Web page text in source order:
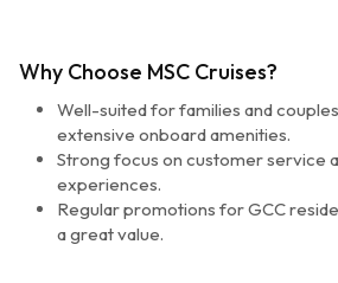
Why Choose MSC Cruises?
Well-suited for families and
extensive onboard amenities.
Strong focus on customer service
experiences.
Regular promotions for GCC
a great value.